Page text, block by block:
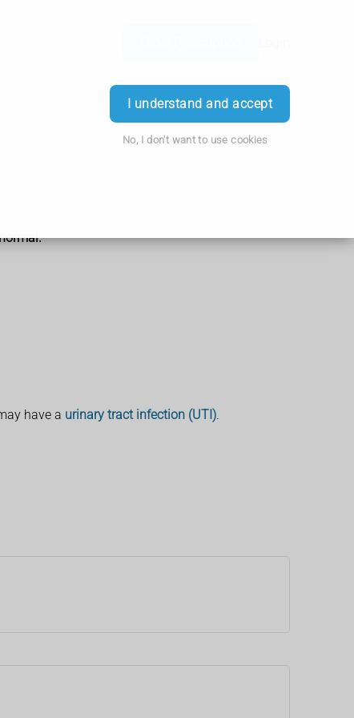
I understand and accept
No, I don't want to use cookies
have a urinary tract infection (UTI).